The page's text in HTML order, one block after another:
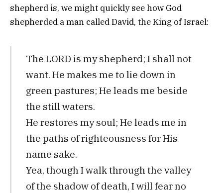
shepherd is, we might quickly see how God
shepherded a man called David, the King of Israel:
The LORD is my shepherd; I shall not
want. He makes me to lie down in
green pastures; He leads me beside
the still waters.
He restores my soul; He leads me in
the paths of righteousness for His
name sake.
Yea, though I walk through the valley
of the shadow of death, I will fear no